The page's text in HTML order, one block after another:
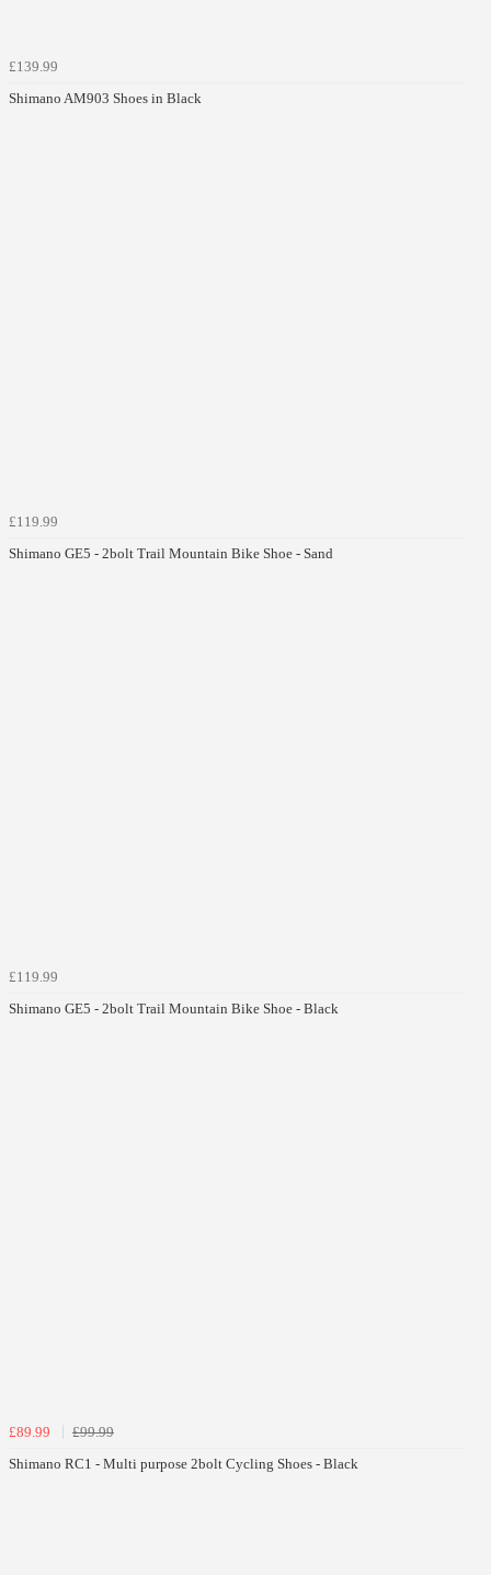
£139.99
Shimano AM903 Shoes in Black
£119.99
Shimano GE5 - 2bolt Trail Mountain Bike Shoe - Sand
£119.99
Shimano GE5 - 2bolt Trail Mountain Bike Shoe - Black
£89.99
£99.99
Shimano RC1 - Multi purpose 2bolt Cycling Shoes - Black